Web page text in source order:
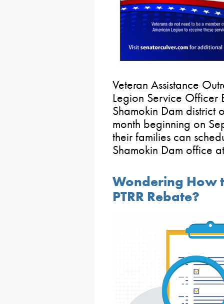
Veteran Assistance
Legion Service
Shamokin Dam district
month beginning on
their families can
Shamokin Dam office
Wondering How
PTRR Rebate?